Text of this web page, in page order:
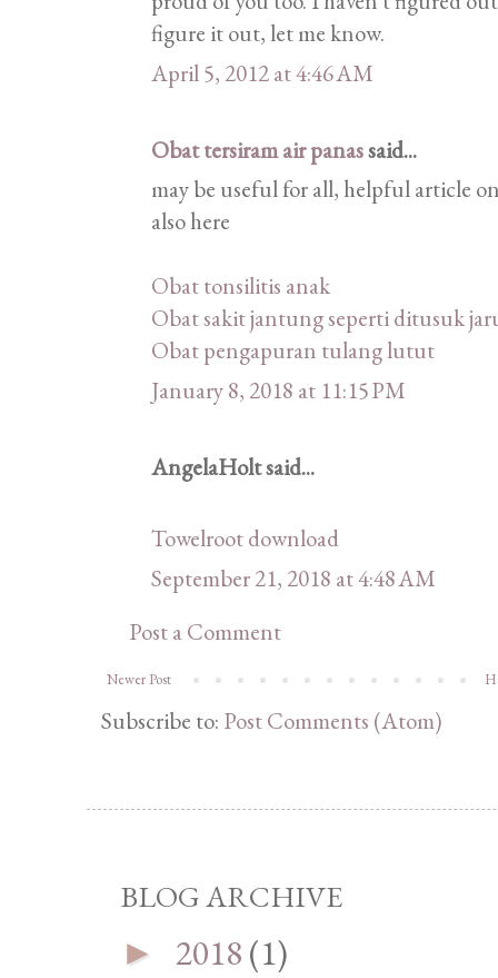
figure it out, let me know.
April 5, 2012 at 4:46 AM
Obat tersiram air panassaid...
may be useful for all, helpful article
also here
Obat tonsilitis anak
Obat sakit jantung seperti ditusuk
Obat pengapuran tulang lutut
January 8, 2018 at 11:15 PM
AngelaHolt said...
Towelroot download
September 21, 2018 at 4:48 AM
Post a Comment
Newer Post
Subscribe to: Post Comments (Atom)
BLOG ARCHIVE
► 2018(1)